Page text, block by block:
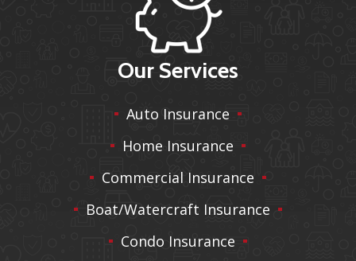
Our Services
Auto Insurance
Home Insurance
Commercial Insurance
Boat/Watercraft Insurance
Condo Insurance